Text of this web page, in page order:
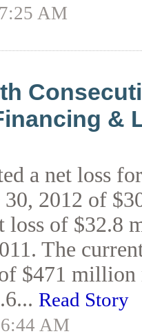
AM
&
a net loss
30, 2012 of
loss of $32.8
The
$471 million
Read Story
AM